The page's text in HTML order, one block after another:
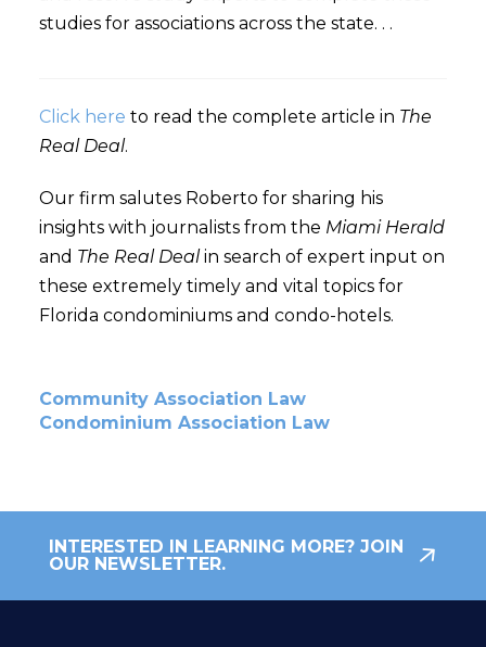
studies for associations across the state. . .
Click here to read the complete article in The
Real Deal.
Our firm salutes Roberto for sharing his
insights with journalists from the Miami Herald
and The Real Dealin search of expert input on
these extremely timely and vital topics for
Florida condominiums and condo-hotels.
Community Association Law
Condominium Association Law
INTERESTED IN LEARNING MORE? JOIN
OUR NEWSLETTER.